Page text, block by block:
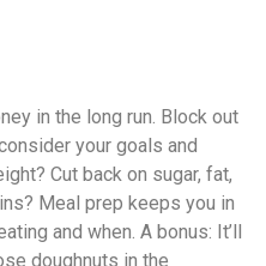
in the long run. Block out
your goals and
Cut back on sugar, fat,
Meal prep keeps you in
and when. A bonus: It’ll
doughnuts in the